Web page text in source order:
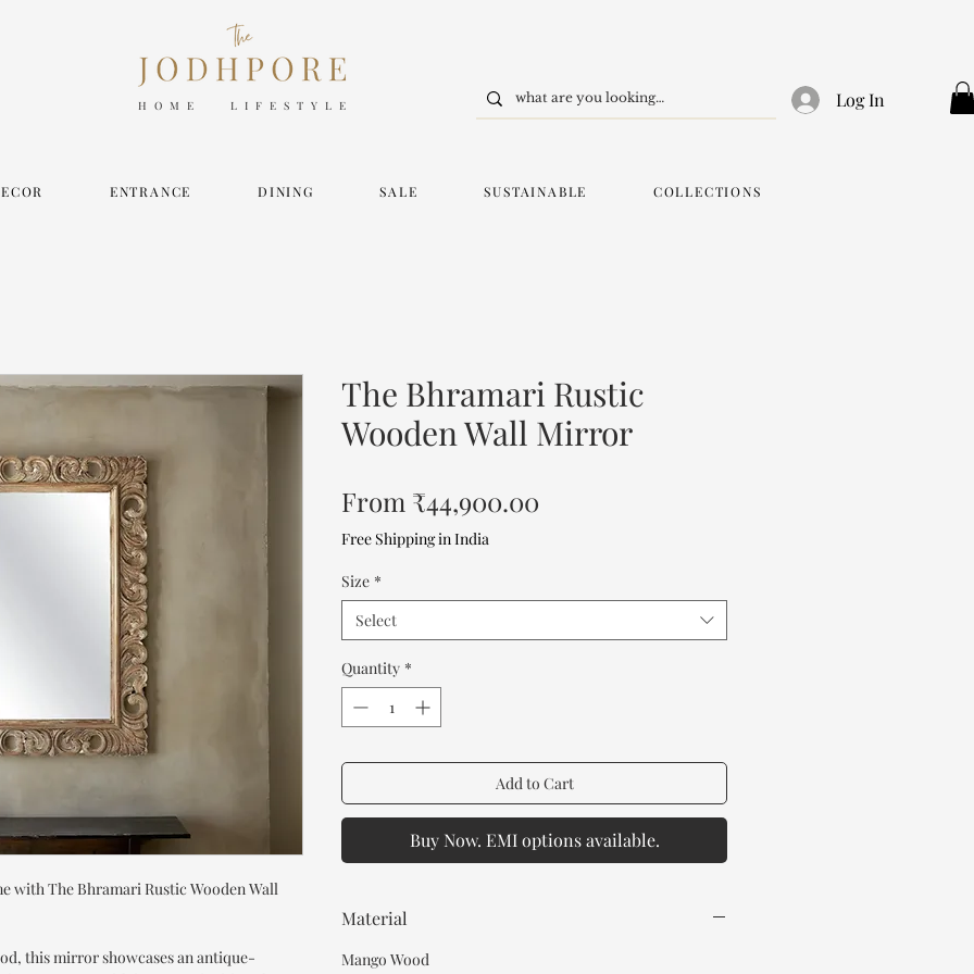
HOME LIFESTYLE Log In
ENTRANCE DINING SALE SUSTAINABLE COLLECTIONS
with The Bhramari Rustic Wooden Wall
this mirror showcases an antique-
The Bhramari Rustic
Wooden Wall Mirror
From ₹44,900.00
Free Shipping in India
Size *
Select
Quantity *
Add to Cart
Buy Now. EMI options available.
Material
Mango Wood